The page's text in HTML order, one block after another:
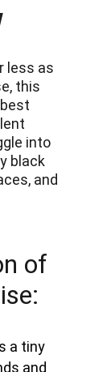
of
a tiny
and
less as
this
into
black
and